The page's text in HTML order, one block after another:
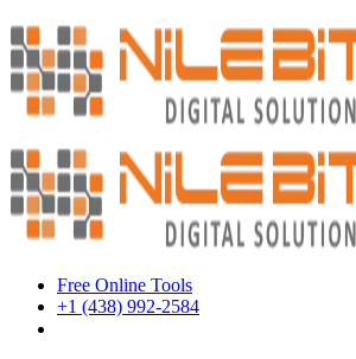
Free Online Tools
+1 (438) 992-2584